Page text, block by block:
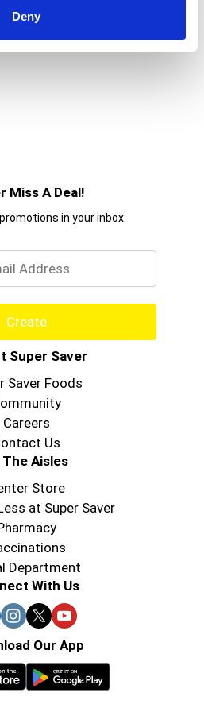
Deny
Miss A Deal!
in your inbox.
Create
Super Saver
Saver Foods
Careers
Us
The Aisles
Store
at Super Saver
Department
With Us
Our App